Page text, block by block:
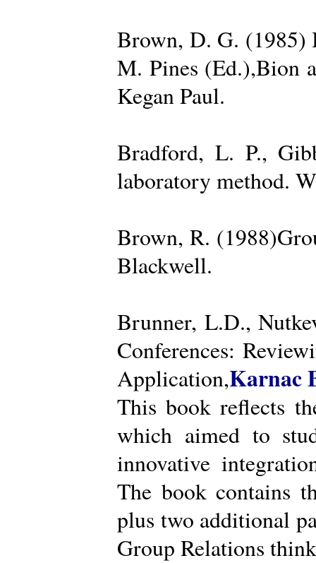
Brown, D. G. (1985)
M. Pines (Ed.),Bion
Kegan Paul.
Bradford, L. P.,
laboratory method.
Brown, R.
Blackwell.
Brunner, L.D.,
Conferences:
Application,Karnac
This book reflects
which aimed to
innovative
The book contains
plus two additional
Group Relations